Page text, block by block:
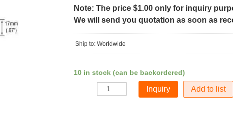
Note: The price $1.00 only for inquiry
We will send you quotation as soon as
Ship to: Worldwide
10 in stock (can be backordered)
Add to list